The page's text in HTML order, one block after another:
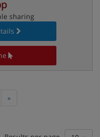
sharing
»